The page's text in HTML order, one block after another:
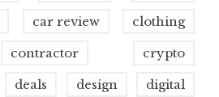
car review clothing
contractor crypto
deals design digital